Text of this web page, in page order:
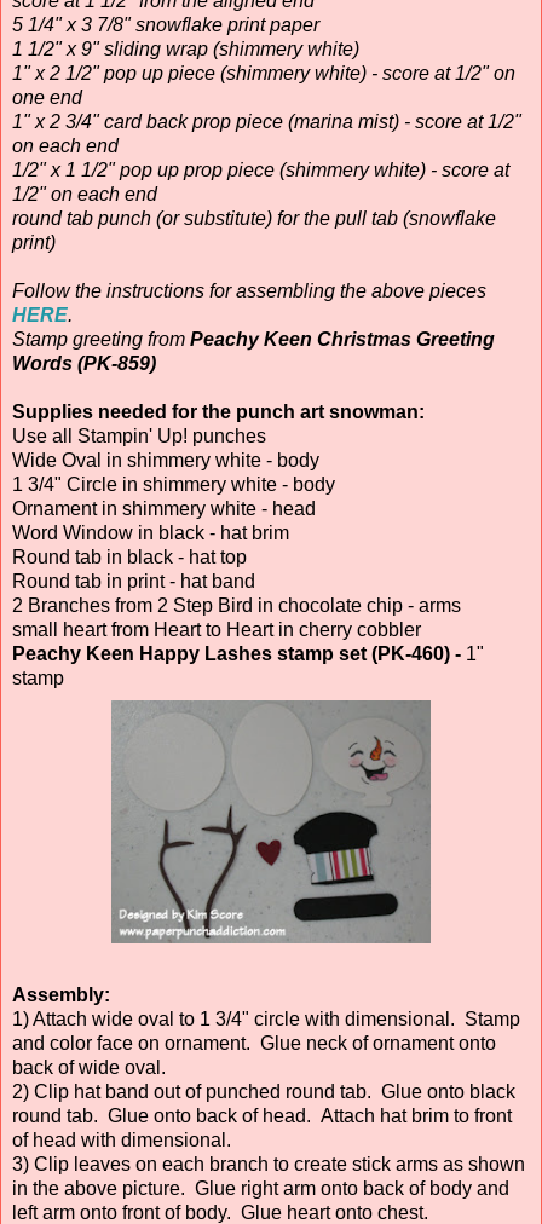
5 1/4" x 3 7/8" snowflake print paper
1 1/2" x 9" sliding wrap (shimmery white)
1" x 2 1/2" pop up piece (shimmery white) - score at 1/2" on
one end
1" x 2 3/4" card back prop piece (marina mist) - score at 1/2"
on each end
1/2" x 1 1/2" pop up prop piece (shimmery white) - score at
1/2" on each end
round tab punch (or substitute) for the pull tab (snowflake
print)
Follow the instructions for assembling the above pieces
HERE.
Stamp greeting from Peachy Keen Christmas Greeting
Words (PK-859)
Supplies needed for the punch art snowman:
Use all Stampin' Up! punches
Wide Oval in shimmery white - body
1 3/4" Circle in shimmery white - body
Ornament in shimmery white - head
Word Window in black - hat brim
Round tab in black - hat top
Round tab in print - hat band
2 Branches from 2 Step Bird in chocolate chip - arms
small heart from Heart to Heart in cherry cobbler
Peachy Keen Happy Lashes stamp set (PK-460) - 1"
stamp
Assembly:
1) Attach wide oval to 1 3/4" circle with dimensional. Stamp
and color face on ornament. Glue neck of ornament onto
back of wide oval.
2) Clip hat band out of punched round tab. Glue onto black
round tab. Glue onto back of head. Attach hat brim to front
of head with dimensional.
3) Clip leaves on each branch to create stick arms as shown
in the above picture. Glue right arm onto back of body and
left arm onto front of body. Glue heart onto chest.